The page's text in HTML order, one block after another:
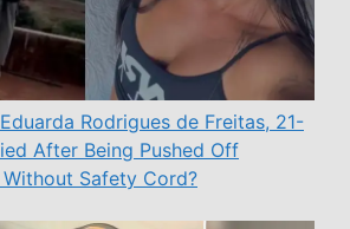
Rodrigues de Freitas, 21-
After Being Pushed Off
Safety Cord?